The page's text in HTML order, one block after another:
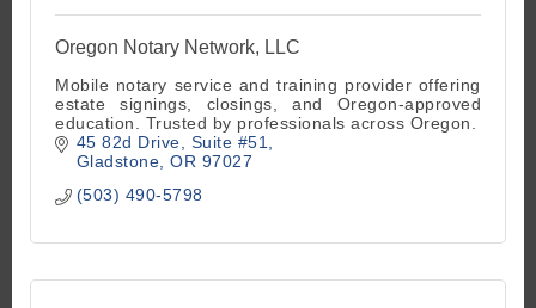
Oregon Notary Network, LLC
Mobile notary service and training provider offering
estate signings, closings, and Oregon-approved
education. Trusted by professionals across Oregon.
45 82d Drive
Suite #51
Gladstone OR 97027
(503) 490-5798